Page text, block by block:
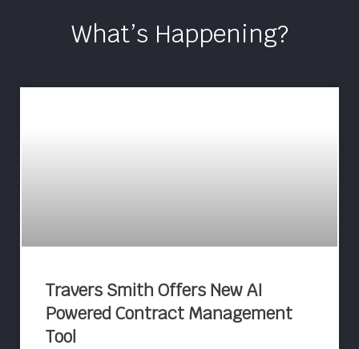
What’s Happening?
Travers Smith Offers New AI
Powered Contract Management
Tool